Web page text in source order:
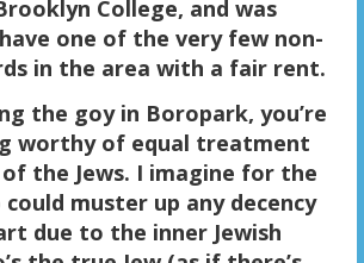
College, and was
one of the very few non-
in the area with a fair rent.
the goy in Boropark, you’re
worthy of equal treatment
the Jews. I imagine for the
could muster up any decency
due to the inner Jewish